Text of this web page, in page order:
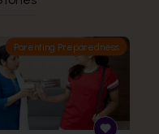
Parenting Preparedness